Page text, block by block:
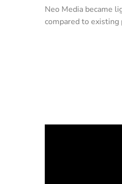
Neo Media became
compared to existing